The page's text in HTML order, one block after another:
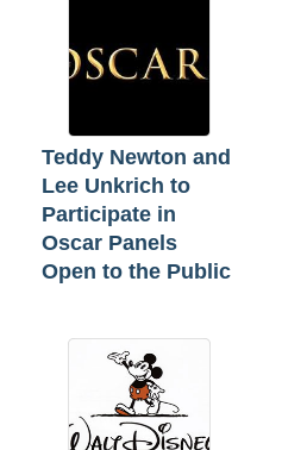
Teddy Newton and
Lee Unkrich to
Participate in
Oscar Panels
Open to the Public